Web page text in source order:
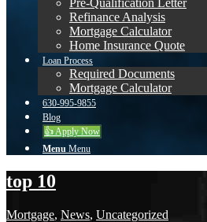
Pre-Qualification Letter
Refinance Analysis
Mortgage Calculator
Home Insurance Quote
Loan Process
Required Documents
Mortgage Calculator
630-995-9855
Blog
👍 Apply Now
Menu Menu
top 10
Mortgage, News, Uncategorized